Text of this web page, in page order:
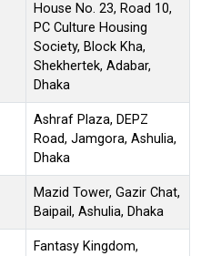
House No. 23, Road 10,
PC Culture Housing
Society, Block Kha,
Shekhertek, Adabar,
Dhaka
Ashraf Plaza, DEPZ
Road, Jamgora, Ashulia,
Dhaka
Mazid Tower, Gazir Chat,
Baipail, Ashulia, Dhaka
Fantasy Kingdom,